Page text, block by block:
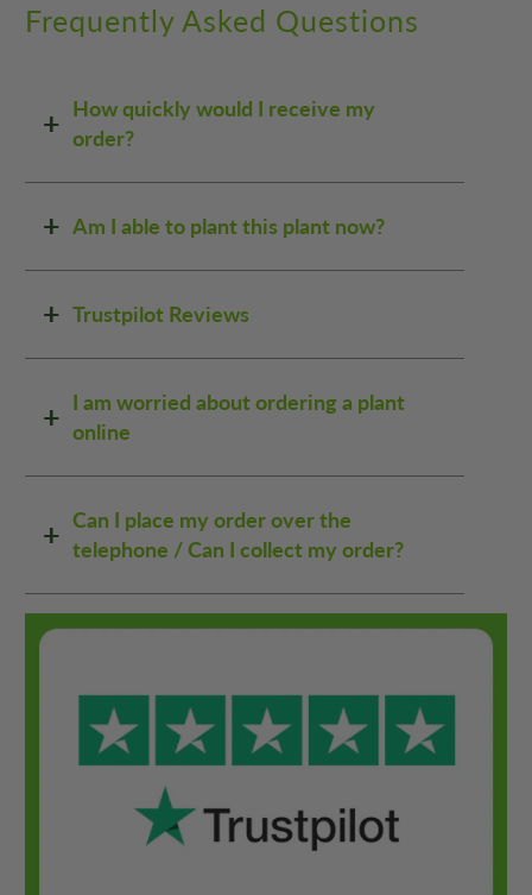
Frequently Asked Questions
How quickly would I receive my
order?
Am I able to plant this plant now?
Trustpilot Reviews
I am worried about ordering a plant
online
Can I place my order over the
telephone / Can I collect my order?